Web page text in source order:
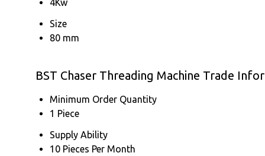
4Kw
Size
80 mm
BST Chaser Threading Machine Trade
Minimum Order Quantity
1 Piece
Supply Ability
10 Pieces Per Month